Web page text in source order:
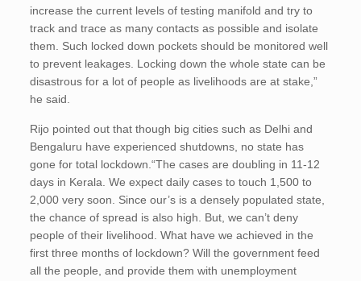
increase the current levels of testing manifold and try to
track and trace as many contacts as possible and isolate
them. Such locked down pockets should be monitored well
to prevent leakages. Locking down the whole state can be
disastrous for a lot of people as livelihoods are at stake,”
he said.
Rijo pointed out that though big cities such as Delhi and
Bengaluru have experienced shutdowns, no state has
gone for total lockdown.“The cases are doubling in 11-12
days in Kerala. We expect daily cases to touch 1,500 to
2,000 very soon. Since our’s is a densely populated state,
the chance of spread is also high. But, we can’t deny
people of their livelihood. What have we achieved in the
first three months of lockdown? Will the government feed
all the people, and provide them with unemployment